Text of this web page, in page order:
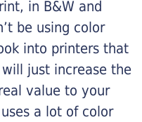
in B&W and
be using color
into printers that
just increase the
value to your
a lot of color